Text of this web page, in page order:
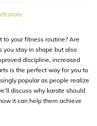
your fitness routine? Are
you stay in shape but also
discipline, increased
is the perfect way for you to
popular as people realize
discuss why karate should
it can help them achieve